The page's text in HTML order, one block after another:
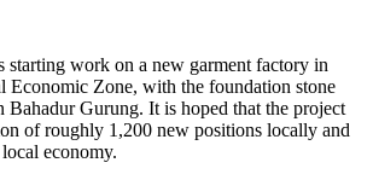
starting work on a new garment factory in
Economic Zone, with the foundation stone
Gurung. It is hoped that the project
of roughly 1,200 new positions locally and
economy.